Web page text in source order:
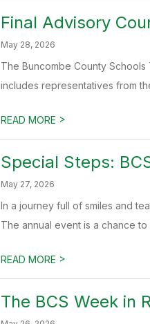
Final Advisory
May 28, 2026
The Buncombe County
includes representatives from
READ MORE >
Special Steps:
May 27, 2026
In a journey full of smiles and
The annual event is a chance to
READ MORE >
The BCS Week in